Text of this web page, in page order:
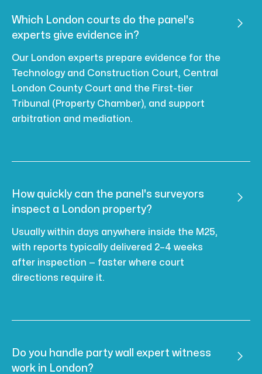
Which London courts do the panel's
experts give evidence in?
Our London experts prepare evidence for the
Technology and Construction Court, Central
London County Court and the First-tier
Tribunal (Property Chamber), and support
arbitration and mediation.

How quickly can the panel's surveyors
inspect a London property?
Usually within days anywhere inside the M25,
with reports typically delivered 2–4 weeks
after inspection — faster where court
directions require it.

Do you handle party wall expert witness
work in London?
